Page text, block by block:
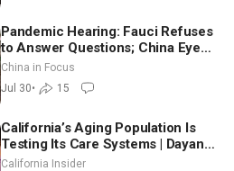
Pandemic Hearing: Fauci Refuses
to Answer Questions; China Eyes
Unlimited Energy From Space
China in Focus
Jul 30• 15
California’s Aging Population Is
Testing Its Care Systems | Dayan
Goodenowe
California Insider